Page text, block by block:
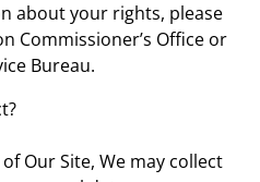
about your rights, please
Commissioner’s Office or
Bureau.
Our Site, We may collect